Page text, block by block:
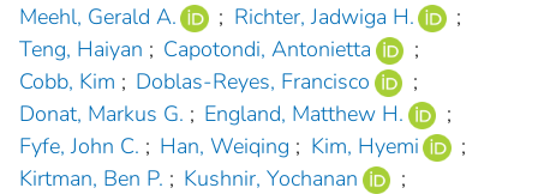
Meehl, Gerald A.
; Richter, Jadwiga H.
;
Teng, Haiyan ; Capotondi, Antonietta
;
Cobb, Kim ; Doblas-Reyes, Francisco
;
Donat, Markus G. ; England, Matthew H.
;
Fyfe, John C. ; Han, Weiqing ; Kim, Hyemi
;
Kirtman, Ben P. ; Kushnir, Yochanan
;